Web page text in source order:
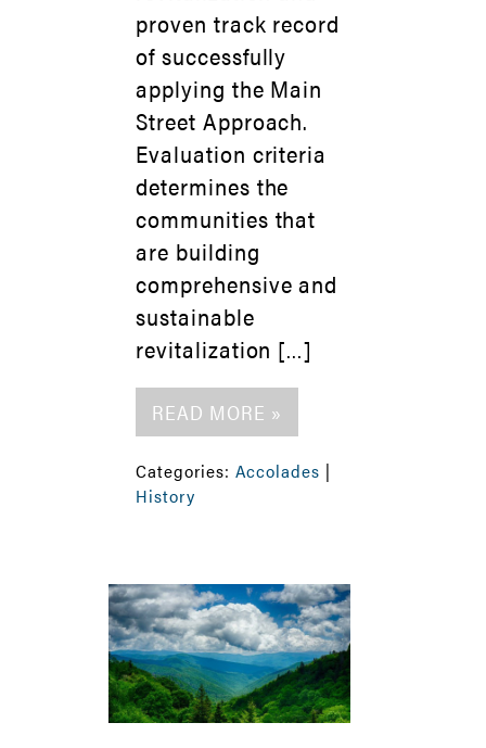
proven track record
of successfully
applying the Main
Street Approach.
Evaluation criteria
determines the
communities that
are building
comprehensive and
sustainable
revitalization […]
READ MORE »
Categories: Accolades |
History